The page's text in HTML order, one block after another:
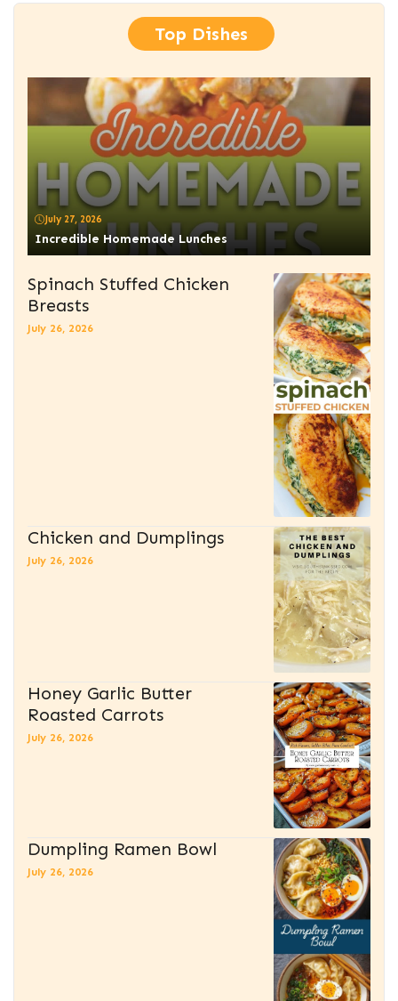
Top Dishes
July 27, 2026
Incredible Homemade Lunches
Spinach Stuffed Chicken
Breasts
July 26, 2026
Chicken and Dumplings
July 26, 2026
Honey Garlic Butter
Roasted Carrots
July 26, 2026
Dumpling Ramen Bowl
July 26, 2026